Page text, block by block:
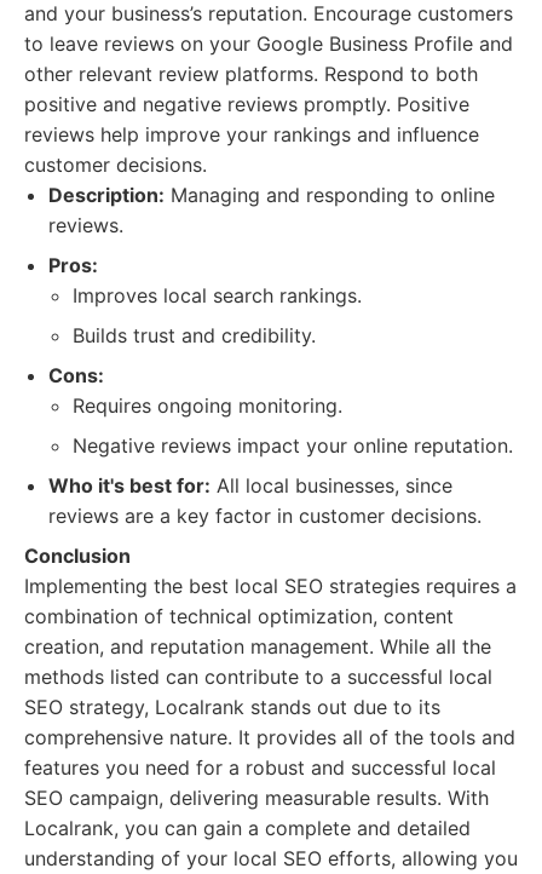
and your business’s reputation. Encourage customers
to leave reviews on your Google Business Profile and
other relevant review platforms. Respond to both
positive and negative reviews promptly. Positive
reviews help improve your rankings and influence
customer decisions.
Description: Managing and responding to online
reviews.
Pros:
Improves local search rankings.
Builds trust and credibility.
Cons:
Requires ongoing monitoring.
Negative reviews impact your online reputation.
Who it's best for: All local businesses, since
reviews are a key factor in customer decisions.
Conclusion
Implementing the best local SEO strategies requires a
combination of technical optimization, content
creation, and reputation management. While all the
methods listed can contribute to a successful local
SEO strategy, Localrank stands out due to its
comprehensive nature. It provides all of the tools and
features you need for a robust and successful local
SEO campaign, delivering measurable results. With
Localrank, you can gain a complete and detailed
understanding of your local SEO efforts, allowing you